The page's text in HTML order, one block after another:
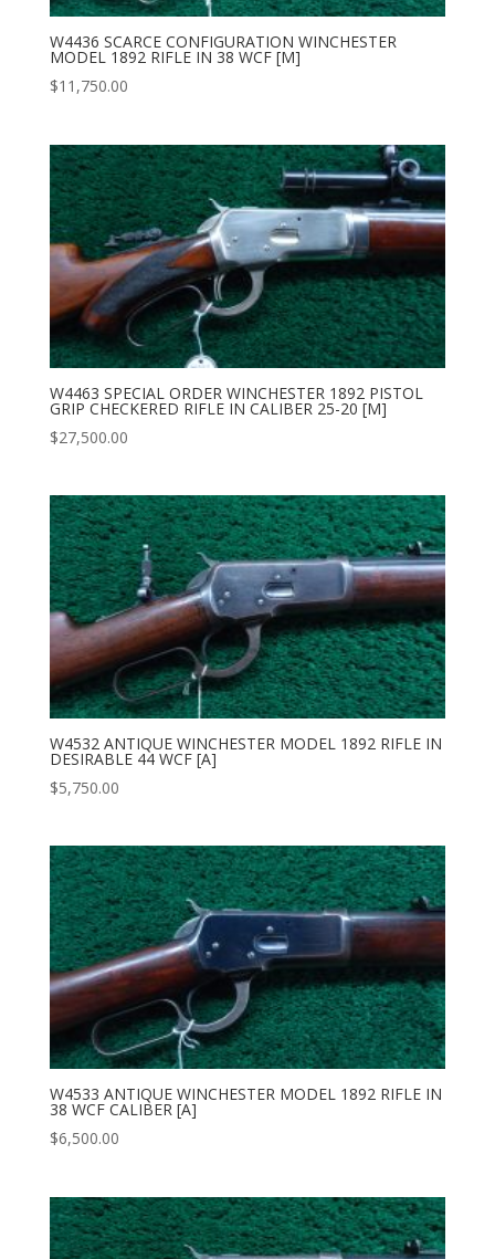
W4436 SCARCE CONFIGURATION WINCHESTER
MODEL 1892 RIFLE IN 38 WCF [M]
$11,750.00
W4463 SPECIAL ORDER WINCHESTER 1892 PISTOL
GRIP CHECKERED RIFLE IN CALIBER 25-20 [M]
$27,500.00
W4532 ANTIQUE WINCHESTER MODEL 1892 RIFLE IN
DESIRABLE 44 WCF [A]
$5,750.00
W4533 ANTIQUE WINCHESTER MODEL 1892 RIFLE IN
38 WCF CALIBER [A]
$6,500.00